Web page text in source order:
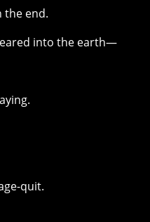
the end.
into the earth—
quit.